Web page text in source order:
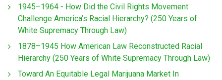
1945–1964 - How Did the Civil Rights Movement
Challenge America’s Racial Hierarchy? (250 Years of
White Supremacy Through Law)
1878–1945 How American Law Reconstructed Racial
Hierarchy (250 Years of White Supremacy Through Law)
Toward An Equitable Legal Marijuana Market In